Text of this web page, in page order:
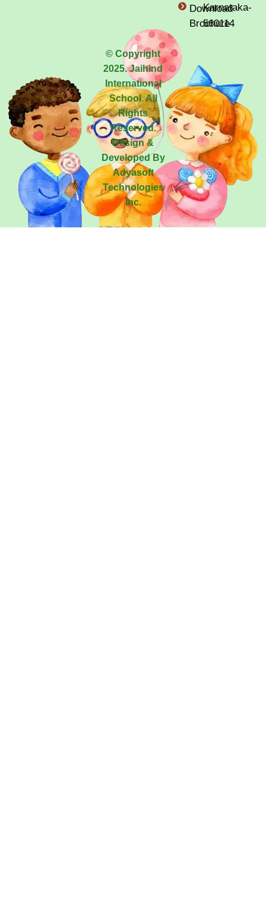
Download
Brochure
Karnataka-
560114
© Copyright
2025. Jaihind
International
School. All
Rights
Reserved.
Design &
Developed By
Adyasoft
Technologies
Inc.